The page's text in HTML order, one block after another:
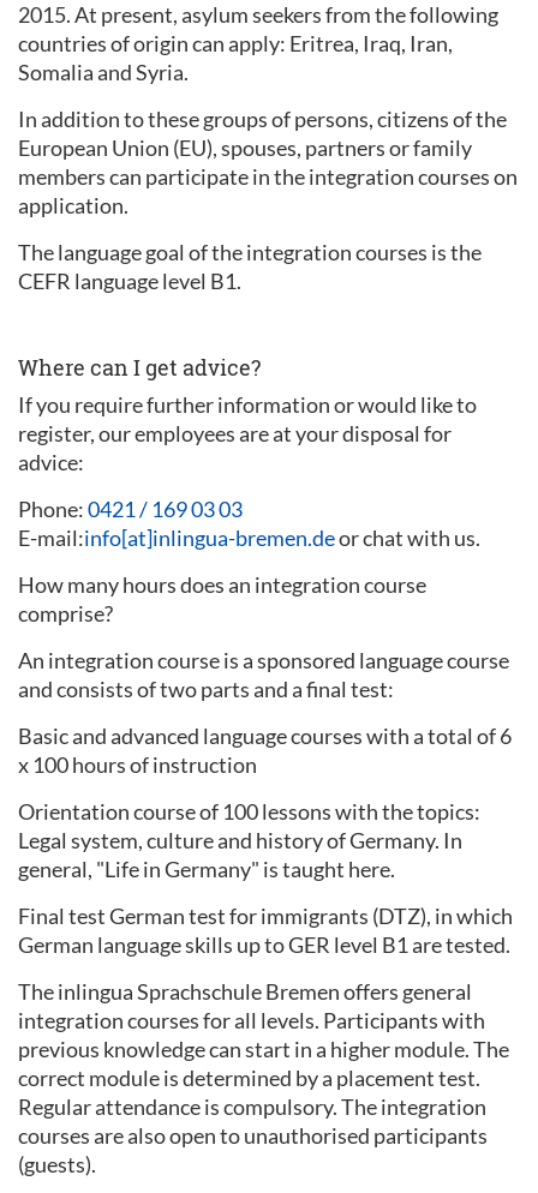
2015. At present, asylum seekers from the following
countries of origin can apply: Eritrea, Iraq, Iran,
Somalia and Syria.
In addition to these groups of persons, citizens of the
European Union (EU), spouses, partners or family
members can participate in the integration courses on
application.
The language goal of the integration courses is the
CEFR language level B1.
Where can I get advice?
If you require further information or would like to
register, our employees are at your disposal for
advice:
Phone:0421 / 169 03 03
E-mail:info[at]inlingua-bremen.deor chat with us.
How many hours does an integration course
comprise?
An integration course is a sponsored language course
and consists of two parts and a final test:
Basic and advanced language courses with a total of 6
x 100 hours of instruction
Orientation course of 100 lessons with the topics:
Legal system, culture and history of Germany. In
general, "Life in Germany" is taught here.
Final test German test for immigrants (DTZ), in which
German language skills up to GER level B1 are tested.
The inlingua Sprachschule Bremen offers general
integration courses for all levels. Participants with
previous knowledge can start in a higher module. The
correct module is determined by a placement test.
Regular attendance is compulsory. The integration
courses are also open to unauthorised participants
(guests).